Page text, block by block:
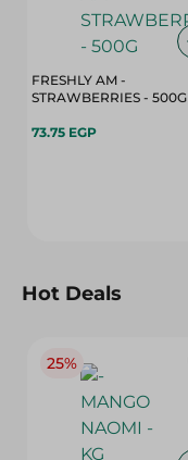
FRESHLY AM -
STRAWBERRIES - 500G
73.75 EGP
Hot Deals
25%